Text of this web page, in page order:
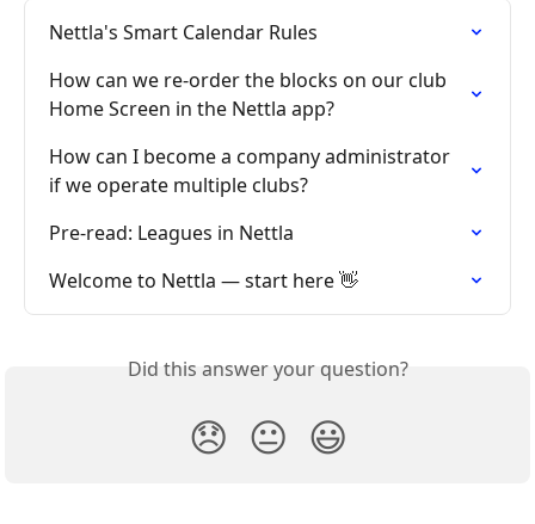
Nettla's Smart Calendar Rules
How can we re-order the blocks on our club
Home Screen in the Nettla app?
How can I become a company administrator
if we operate multiple clubs?
Pre-read: Leagues in Nettla
Welcome to Nettla — start here 👋
Did this answer your question?
😞 😐 😃